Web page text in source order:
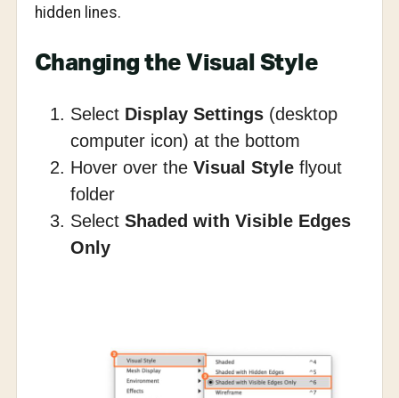
hidden lines.
Changing the Visual Style
Select Display Settings(desktop
computer icon) at the bottom
Hover over the Visual Styleflyout
folder
Select Shaded with Visible Edges
Only